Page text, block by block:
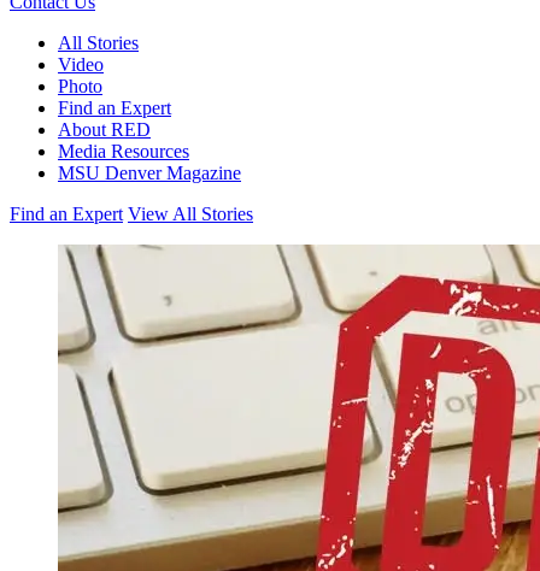
All Stories
Video
Photo
Find an Expert
About RED
Media Resources
MSU Denver Magazine
Find an Expert View All Stories